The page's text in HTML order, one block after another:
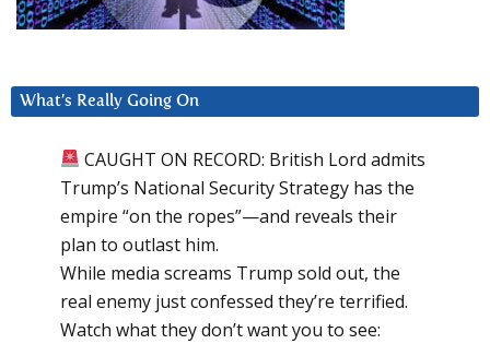
What’s Really Going On
CAUGHT ON RECORD: British Lord admits
Trump’s National Security Strategy has the
empire “on the ropes”—and reveals their
plan to outlast him.
While media screams Trump sold out, the
real enemy just confessed they’re terrified.
Watch what they don’t want you to see: